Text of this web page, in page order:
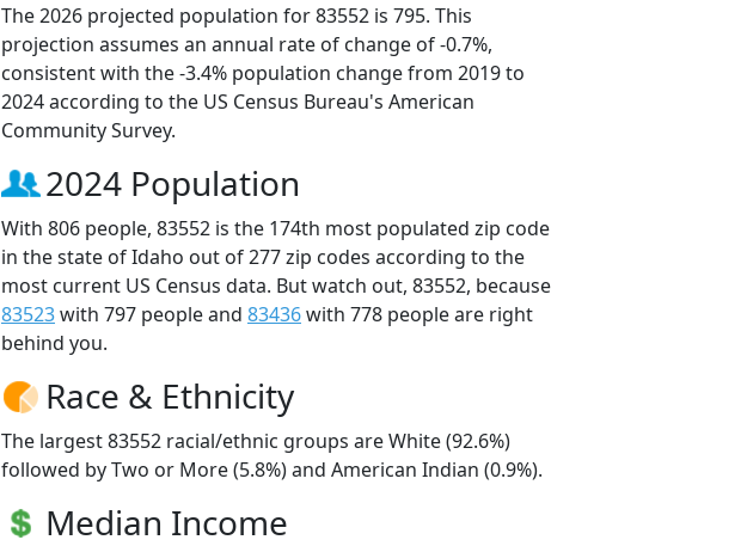
The 2026 projected population for 83552 is 795. This
projection assumes an annual rate of change of -0.7%,
consistent with the -3.4% population change from 2019 to
2024 according to the US Census Bureau's American
Community Survey.
2024 Population
With 806 people, 83552 is the 174th most populated zip code
in the state of Idaho out of 277 zip codes according to the
most current US Census data. But watch out, 83552, because
83523with 797 people and 83436with 778 people are right
behind you.
Race & Ethnicity
The largest 83552 racial/ethnic groups are White (92.6%)
followed by Two or More (5.8%) and American Indian (0.9%).
Median Income